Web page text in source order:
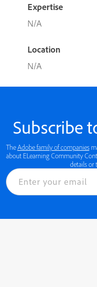
Expertise
N/A
Location
N/A
Subscribe
TheAdobe family of companies
about ELearning Community
details or